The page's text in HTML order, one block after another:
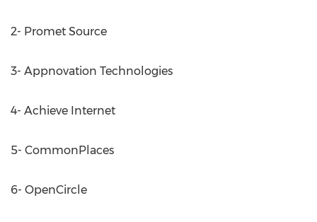
2- Promet Source
3- Appnovation Technologies
4- Achieve Internet
5- CommonPlaces
6- OpenCircle